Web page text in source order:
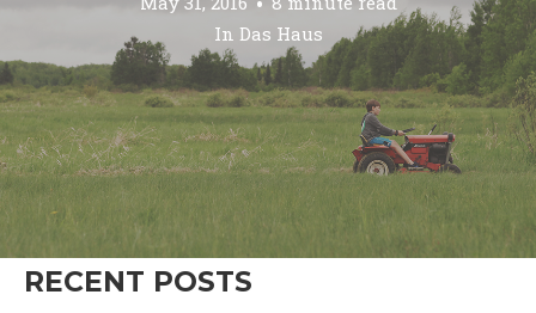
In Das Haus
RECENT POSTS